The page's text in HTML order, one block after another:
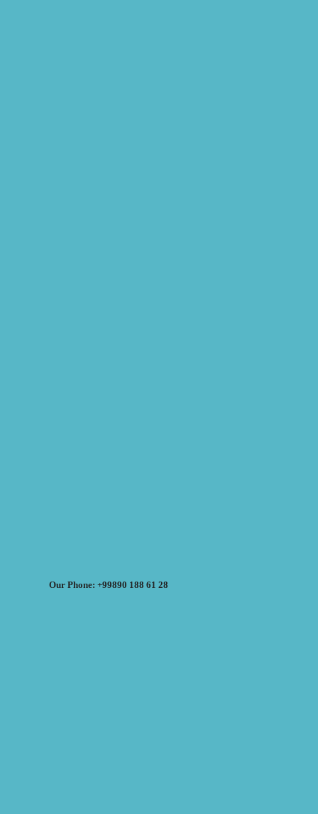
Our Phone: +99890 188 61 28